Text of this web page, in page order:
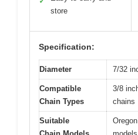
store
Specification:
Diameter 7/32
Compatible
Chain Types
3/8
chains
Suitable
Chain Models